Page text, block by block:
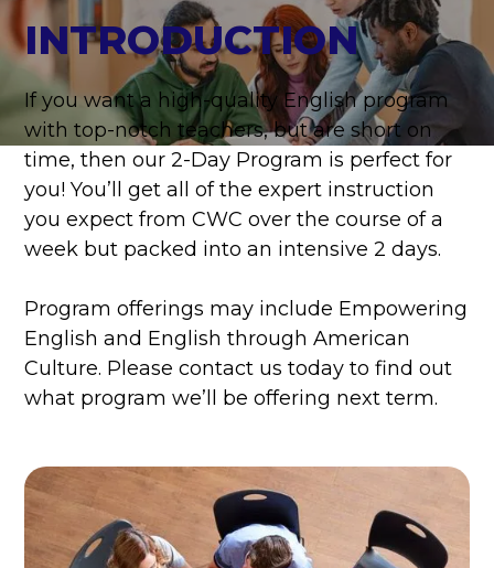
INTRODUCTION
If you want a high-quality English program
with top-notch teachers, but are short on
time, then our 2-Day Program is perfect for
you! You’ll get all of the expert instruction
you expect from CWC over the course of a
week but packed into an intensive 2 days.
Program offerings may include Empowering
English and English through American
Culture. Please contact us today to find out
what program we’ll be offering next term.